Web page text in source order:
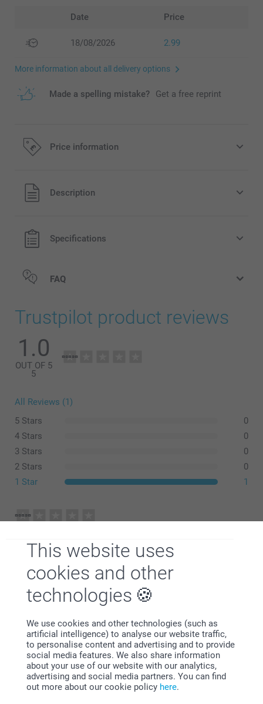
This website uses
cookies and other
technologies
We use cookies and other technologies (such as
artificial intelligence) to analyse our website traffic,
to personalise content and advertising and to provide
social media features. We also share information
about your use of our website with our analytics,
advertising and social media partners. You can find
out more about our cookie policy here.
Date Price
18/08/2026 2.99
More information about all delivery options
Made a spelling mistake? Get a free reprint
Price information
All prices are in Pounds (£) including VAT and excluding
shipping costs.
Description
Specifications
FAQ
Wash inside out on a low temperature, gentle cycle. We
Use mild detergent, avoid bleach and fabric softener.
Line dry or tumble dry on low heat.
Trustpilot product reviews
1.0
OUT OF 5
5
All Reviews (1)
5 Stars
0
4 Stars
0
3 Stars
0
2 Stars
0
1 Star
1
02/01/2026
not recoeved
12:58
Hi
Thank you for leaving a comment. I’m sorry to find
that you have yet to receive your order.
Please contact us at
https://www.smartphoto.co.uk/faq with your order
Related products
New
T-shirt with AI
10+ variants
From 16.99
Totebag with AI
15.99
Mug with AI
Apron with AI